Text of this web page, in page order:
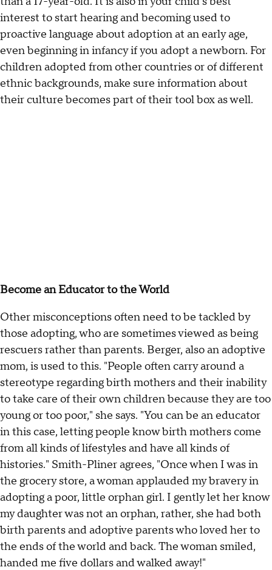
interest to start hearing and becoming used to
proactive language about adoption at an early age,
even beginning in infancy if you adopt a newborn. For
children adopted from other countries or of different
ethnic backgrounds, make sure information about
their culture becomes part of their tool box as well.
Become an Educator to the World
Other misconceptions often need to be tackled by
those adopting, who are sometimes viewed as being
rescuers rather than parents. Berger, also an adoptive
mom, is used to this. "People often carry around a
stereotype regarding birth mothers and their inability
to take care of their own children because they are too
young or too poor," she says. "You can be an educator
in this case, letting people know birth mothers come
from all kinds of lifestyles and have all kinds of
histories." Smith-Pliner agrees, "Once when I was in
the grocery store, a woman applauded my bravery in
adopting a poor, little orphan girl. I gently let her know
my daughter was not an orphan, rather, she had both
birth parents and adoptive parents who loved her to
the ends of the world and back. The woman smiled,
handed me five dollars and walked away!"